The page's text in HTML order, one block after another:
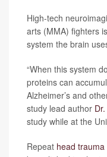
High-tech
arts (MMA) fighters
system the brain
“When this system
proteins can
Alzheimer’s and
study lead author
study while at the
Repeat head trauma